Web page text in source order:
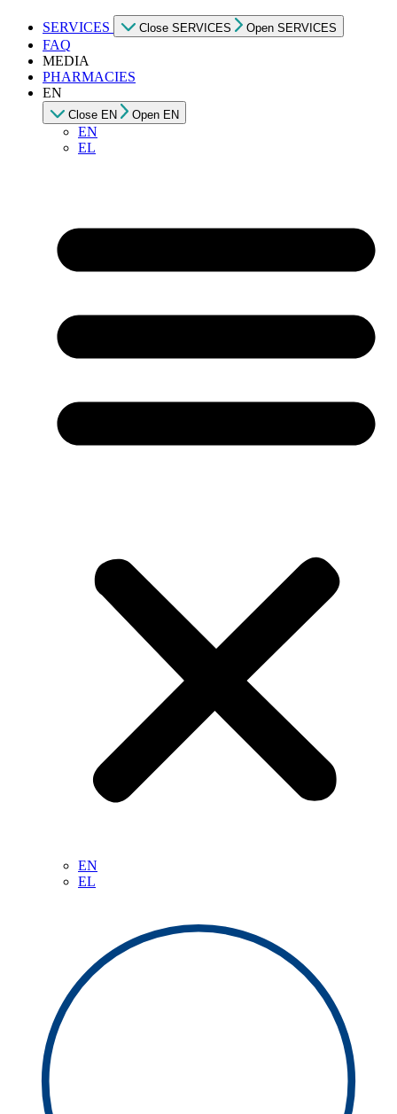
SERVICES Close SERVICES Open SERVICES
FAQ
MEDIA
PHARMACIES
EN
Close EN Open EN
EN
EL
EN
EL